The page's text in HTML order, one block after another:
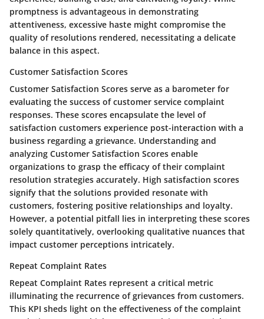
promptness is advantageous in demonstrating
attentiveness, excessive haste might compromise the
quality of resolutions rendered, necessitating a delicate
balance in this aspect.
Customer Satisfaction Scores
Customer Satisfaction Scores serve as a barometer for
evaluating the success of customer service complaint
responses. These scores encapsulate the level of
satisfaction customers experience post-interaction with a
business regarding a grievance. Understanding and
analyzing Customer Satisfaction Scores enable
organizations to grasp the efficacy of their complaint
resolution strategies accurately. High satisfaction scores
signify that the solutions provided resonate with
customers, fostering positive relationships and loyalty.
However, a potential pitfall lies in interpreting these scores
solely quantitatively, overlooking qualitative nuances that
impact customer perceptions intricately.
Repeat Complaint Rates
Repeat Complaint Rates represent a critical metric
illuminating the recurrence of grievances from customers.
This KPI sheds light on the effectiveness of the complaint